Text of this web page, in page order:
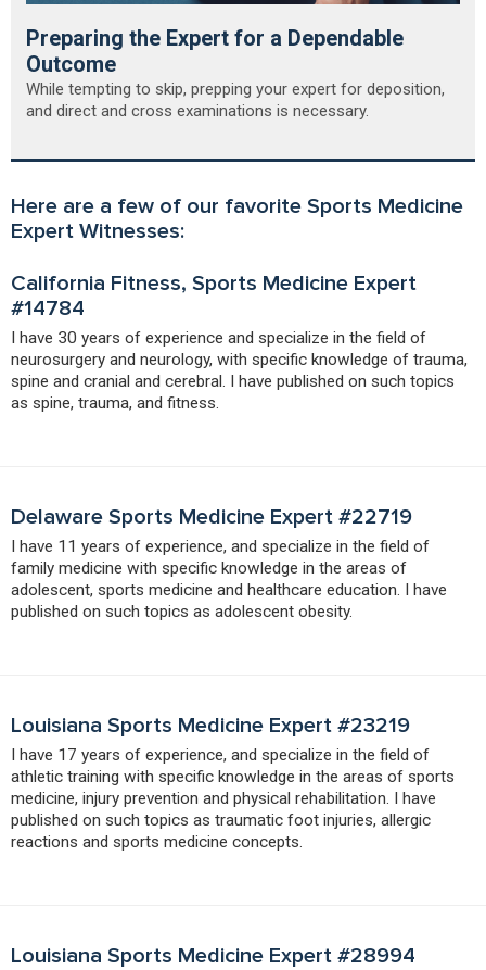
Preparing the Expert for a Dependable
Outcome
While tempting to skip, prepping your expert for deposition,
and direct and cross examinations is necessary.
Here are a few of our favorite Sports Medicine
Expert Witnesses:
California Fitness, Sports Medicine Expert
#14784
I have 30 years of experience and specialize in the field of
neurosurgery and neurology, with specific knowledge of trauma,
spine and cranial and cerebral. I have published on such topics
as spine, trauma, and fitness.
Delaware Sports Medicine Expert #22719
I have 11 years of experience, and specialize in the field of
family medicine with specific knowledge in the areas of
adolescent, sports medicine and healthcare education. I have
published on such topics as adolescent obesity.
Louisiana Sports Medicine Expert #23219
I have 17 years of experience, and specialize in the field of
athletic training with specific knowledge in the areas of sports
medicine, injury prevention and physical rehabilitation. I have
published on such topics as traumatic foot injuries, allergic
reactions and sports medicine concepts.
Louisiana Sports Medicine Expert #28994